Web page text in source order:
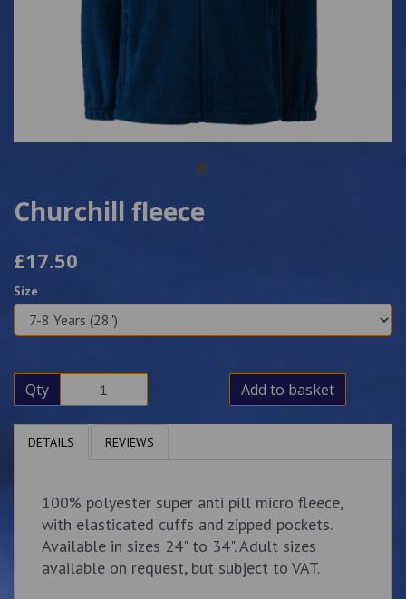
Churchill fleece
£17.50
Size
Qty Add to basket
DETAILS REVIEWS
100% polyester super anti pill micro fleece,
with elasticated cuffs and zipped pockets.
Available in sizes 24" to 34". Adult sizes
available on request, but subject to VAT.